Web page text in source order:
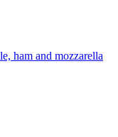
ham and mozzarella